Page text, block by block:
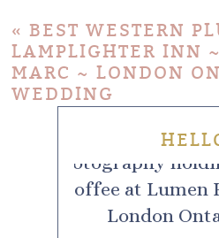
« BEST WESTERN
LAMPLIGHTER INN
MARC ~ LONDON
WEDDING